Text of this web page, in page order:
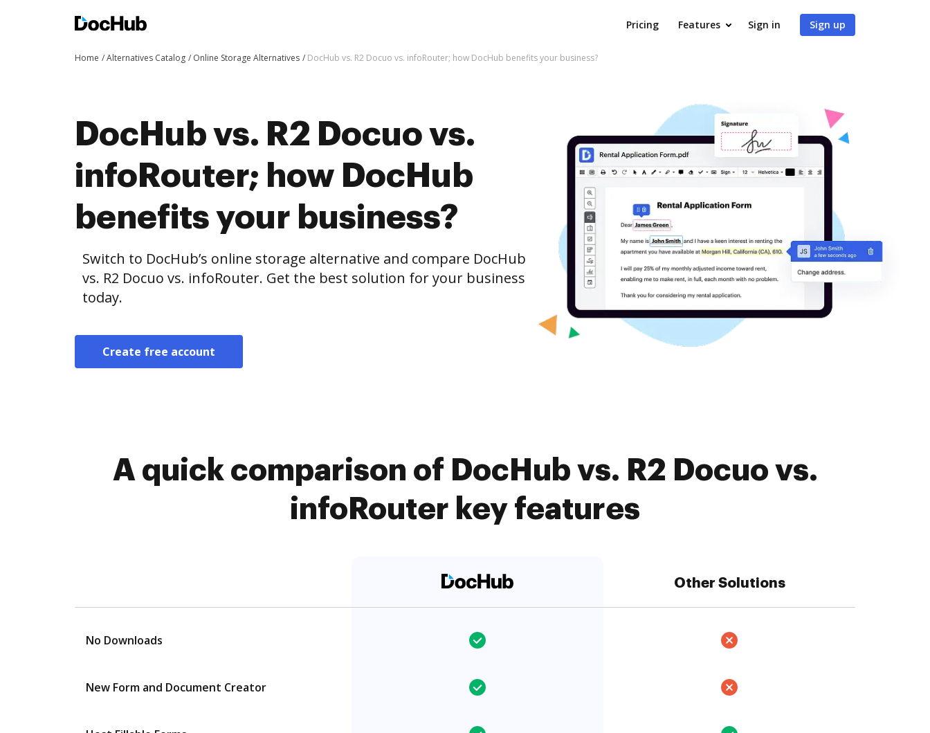
Pricing Features Sign in Sign up
Home Alternatives Catalog Online Storage Alternatives DocHub vs. R2 Docuo vs. infoRouter; how DocHub benefits your business?
DocHub vs. R2 Docuo vs.
infoRouter; how DocHub
benefits your business?
Switch to DocHub’s online storage alternative and compare DocHub
vs. R2 Docuo vs. infoRouter. Get the best solution for your business
today.
Create free account
A quick comparison of DocHub vs. R2 Docuo vs.
infoRouter key features
Other Solutions
No Downloads
New Form and Document Creator